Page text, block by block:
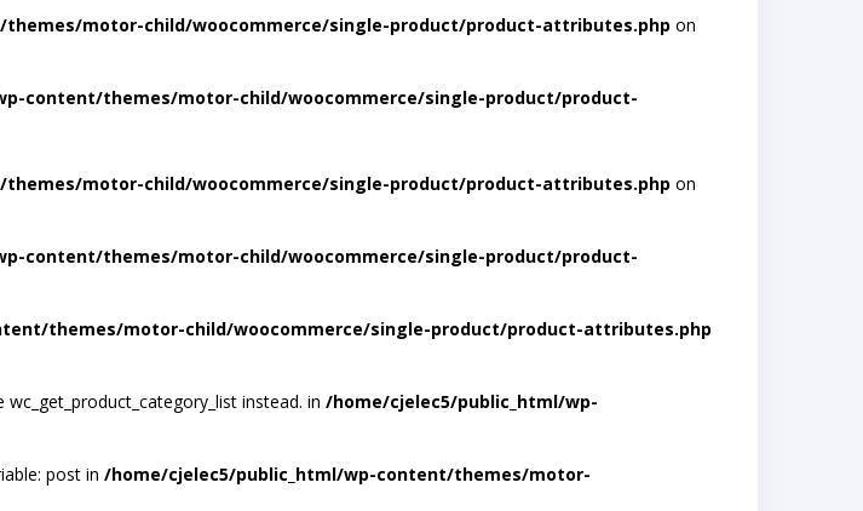
motor-child/woocommerce/single-product/product-attributes.php on
content/themes/motor-child/woocommerce/single-product/product-
motor-child/woocommerce/single-product/product-attributes.php on
content/themes/motor-child/woocommerce/single-product/product-
themes/motor-child/woocommerce/single-product/product-attributes.php
wc_get_product_category_list instead. in /home/cjelec5/public_html/wp-
post in/home/cjelec5/public_html/wp-content/themes/motor-